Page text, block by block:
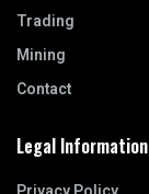
Trading
Mining
Contact
Legal Information